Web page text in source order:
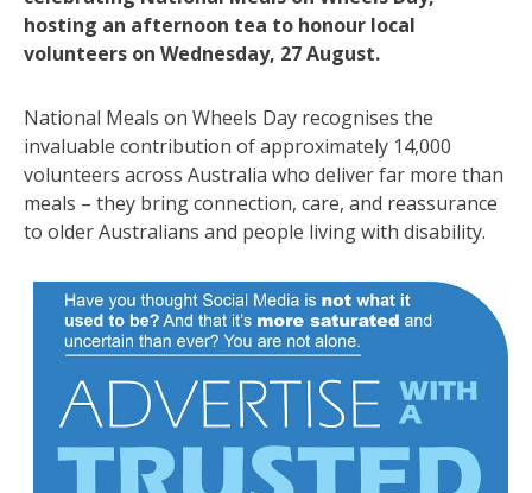
hosting an afternoon tea to honour local
volunteers on Wednesday, 27 August.
National Meals on Wheels Day recognises the
invaluable contribution of approximately 14,000
volunteers across Australia who deliver far more than
meals – they bring connection, care, and reassurance
to older Australians and people living with disability.